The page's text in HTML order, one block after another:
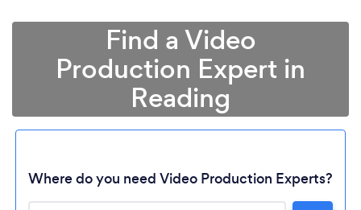
Find a Video
Production Expert in
Reading
Where do you need Video Production Experts?